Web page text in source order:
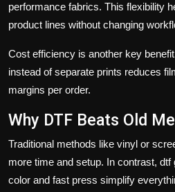
performance fabrics. This flexibility
product lines without changing
Cost efficiency is another key
instead of separate prints reduces
margins per order.
Why DTF Beats Old
Traditional methods like vinyl or
more time and setup. In contrast,
color and fast press simplify